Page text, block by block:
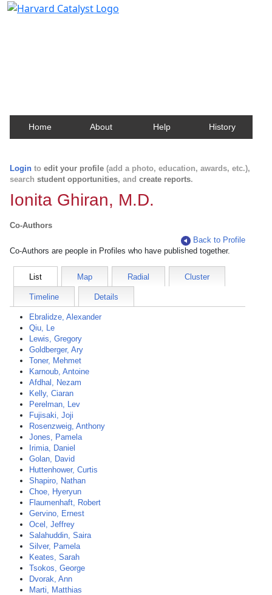
Home About Help History
Login to edit your profile (add a photo, education, awards, etc.),
search student opportunities, and create reports.
Ionita Ghiran, M.D.
Co-Authors
Back to Profile
Co-Authors are people in Profiles who have published together.
List Map Radial Cluster
Timeline Details
Ebralidze, Alexander
Qiu, Le
Lewis, Gregory
Goldberger, Ary
Toner, Mehmet
Karnoub, Antoine
Afdhal, Nezam
Kelly, Ciaran
Perelman, Lev
Fujisaki, Joji
Rosenzweig, Anthony
Jones, Pamela
Irimia, Daniel
Golan, David
Huttenhower, Curtis
Shapiro, Nathan
Choe, Hyeryun
Flaumenhaft, Robert
Gervino, Ernest
Ocel, Jeffrey
Salahuddin, Saira
Silver, Pamela
Keates, Sarah
Tsokos, George
Dvorak, Ann
Marti, Matthias